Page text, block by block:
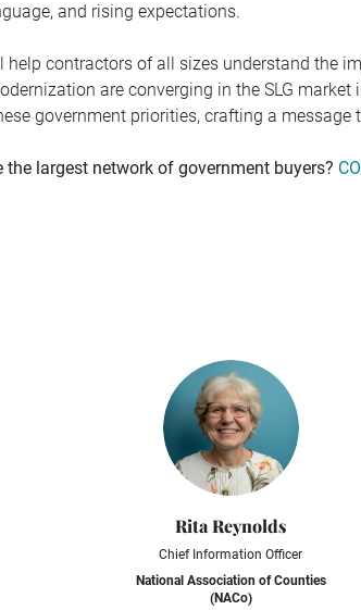
and rising expectations.
help contractors of all sizes understand the
are converging in the SLG
government priorities, crafting a
the largest network of government buyers?
Rita Reynolds
Chief Information Officer
National Association of Counties
(NACo)